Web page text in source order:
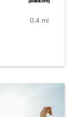
0.4 mi